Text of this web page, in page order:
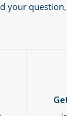
your